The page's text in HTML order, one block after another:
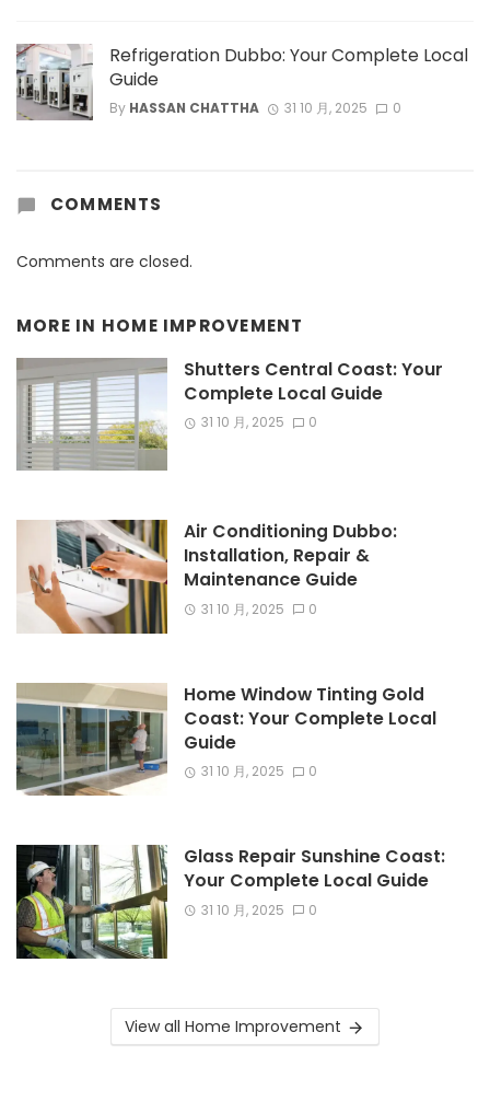
Refrigeration Dubbo: Your Complete Local
Guide
By HASSAN CHATTHA 31 10 月, 2025 0
COMMENTS
Comments are closed.
MORE IN HOME IMPROVEMENT
Shutters Central Coast: Your
Complete Local Guide
31 10 月, 2025 0
Air Conditioning Dubbo:
Installation, Repair &
Maintenance Guide
31 10 月, 2025 0
Home Window Tinting Gold
Coast: Your Complete Local
Guide
31 10 月, 2025 0
Glass Repair Sunshine Coast:
Your Complete Local Guide
31 10 月, 2025 0
View all Home Improvement